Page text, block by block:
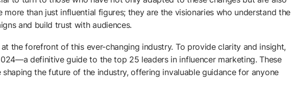
more than just influential figures; they are the visionaries who understand the
and build trust with audiences.
the forefront of this ever-changing industry. To provide clarity and insight,
definitive guide to the top 25 leaders in influencer marketing. These
the future of the industry, offering invaluable guidance for anyone